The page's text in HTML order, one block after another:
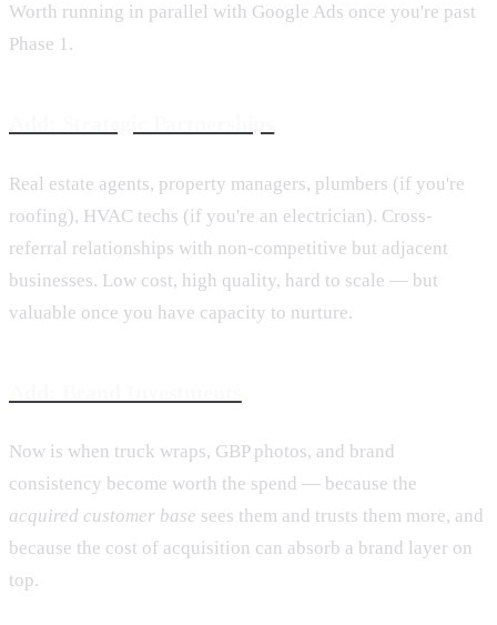
Worth running in parallel with Google Ads once you're past
Phase 1.
Real estate agents, property managers, plumbers (if you're
roofing), HVAC techs (if you're an electrician). Cross-
referral relationships with non-competitive but adjacent
businesses. Low cost, high quality, hard to scale — but
valuable once you have capacity to nurture.
Now is when truck wraps, GBP photos, and brand
consistency become worth the spend — because the
acquired customer base sees them and trusts them more, and
because the cost of acquisition can absorb a brand layer on
top.